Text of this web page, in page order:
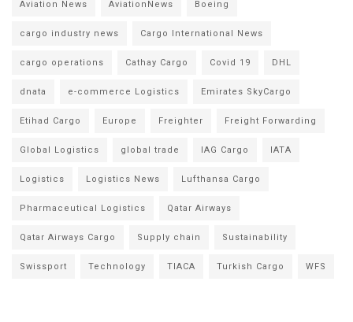
Aviation News AviationNews Boeing
cargo industry news Cargo International News
cargo operations Cathay Cargo Covid 19 DHL
dnata e-commerce Logistics Emirates SkyCargo
Etihad Cargo Europe Freighter Freight Forwarding
Global Logistics global trade IAG Cargo IATA
Logistics Logistics News Lufthansa Cargo
Pharmaceutical Logistics Qatar Airways
Qatar Airways Cargo Supply chain Sustainability
Swissport Technology TIACA Turkish Cargo WFS